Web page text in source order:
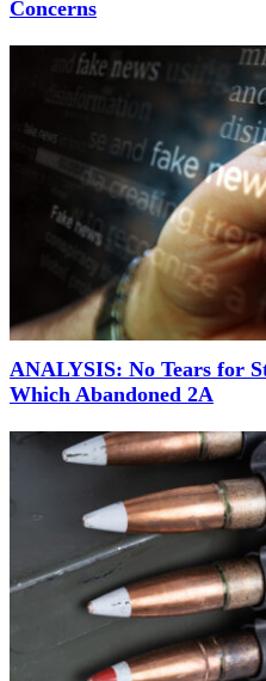
Concerns
ANALYSIS: No Tears for
Which Abandoned 2A